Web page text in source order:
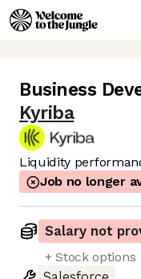
Business
Kyriba
Liquidity
Job no longer
Salary not
+ Stock options